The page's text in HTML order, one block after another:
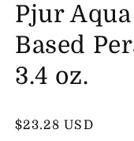
Pjur
Based
3.4 oz.
Regular
$23.28 USD